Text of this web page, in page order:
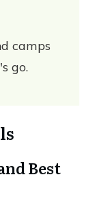
camps
go.
Best